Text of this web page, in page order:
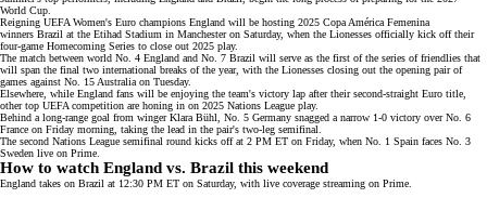
World Cup
Reigning UEFA Women's Euro champions England will be hosting 2025 Copa América Femenina
winners Brazil at the Etihad Stadium in Manchester on Saturday, when the Lionesses officially kick off their
four-game Homecoming Series to close out 2025 play.
The match between world No. 4 England and No. 7 Brazil will serve as the first of the series of friendlies that
will span the final two international breaks of the year, with the Lionesses closing out the opening pair of
games against No. 15 Australia on Tuesday.
Elsewhere, while England fans will be enjoying the team's victory lap after theirsecond-straight Euro title
other top UEFA competition are honing in on 2025 Nations League play.
Behind a long-range goal from winger Klara Bühl, No. 5 Germany snagged a narrow 1-0 victory over No. 6
France on Friday morning, taking the lead in the pair's two-leg semifinal.
The second Nations League semifinal round kicks off at 2 PM ET on Friday, when No. 1 Spain faces No. 3
Sweden live on Prime
How to watch England vs. Brazil this weekend
England takes on Brazil at 12:30 PM ET on Saturday, with live coverage streaming on Prime